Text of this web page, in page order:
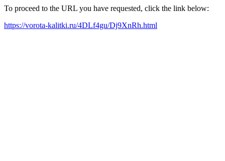
To proceed to the URL you have requested, click the link below:
https://vorota-kalitki.ru/4DLf4gu/Dj9XnRh.html